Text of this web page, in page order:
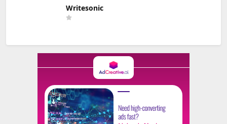
Writesonic